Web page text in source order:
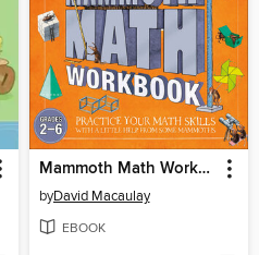
Mammoth Math Workbook
byDavid Macaulay
EBOOK